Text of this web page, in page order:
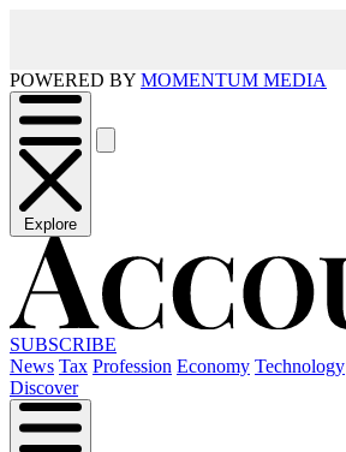
POWERED BY MOMENTUM MEDIA
Explore
SUBSCRIBE
News Tax Profession Economy Technology
Discover